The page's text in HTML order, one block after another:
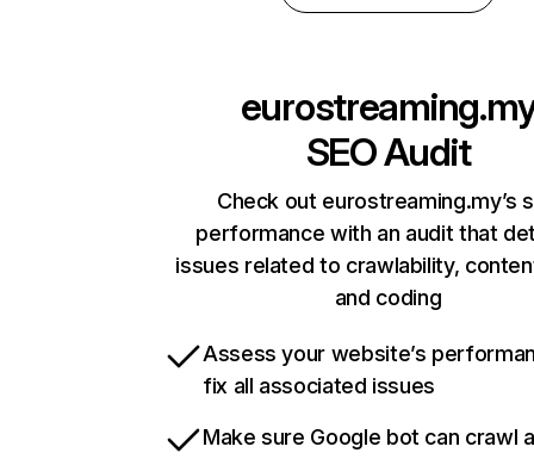
SEO Audit
Check out eurostreaming.my’s
performance with an audit that
issues related to crawlability,
and coding
Assess your website’s
fix all associated issues
Make sure Google bot can crawl